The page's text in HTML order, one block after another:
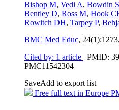
Bishop M, Vedi A, Bowdin S
Bentley D, Ross M, Hook
Rowitch DH, Tarpey P,
BMC Med Educ, 24(1):1273,
Cited by: 1 article | PMID:
PMC11542304
SaveAdd to export list
Free full text in Europe